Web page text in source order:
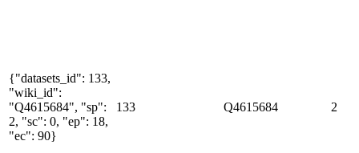
{"datasets_id": 133,
"wiki_id":
"Q4615684", "sp":
2, "sc": 0, "ep": 18,
"ec": 90}
133 Q4615684 2